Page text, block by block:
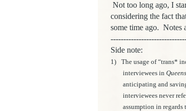
Not too long ago, I
considering the fact
some time ago. Notes
Side note:
1)
The usage of “trans*
interviewees in
anticipating and
interviewees never
assumption in